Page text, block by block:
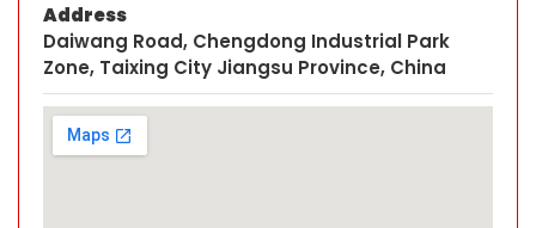
Address
Daiwang Road, Chengdong Industrial Park
Zone, Taixing City Jiangsu Province, China